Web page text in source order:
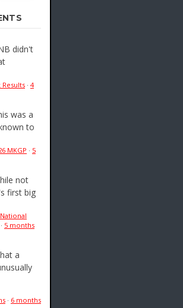
didn't
Results · 4
was a
to
MKGP · 5
not
first big
· 5 months
a
· 6 months